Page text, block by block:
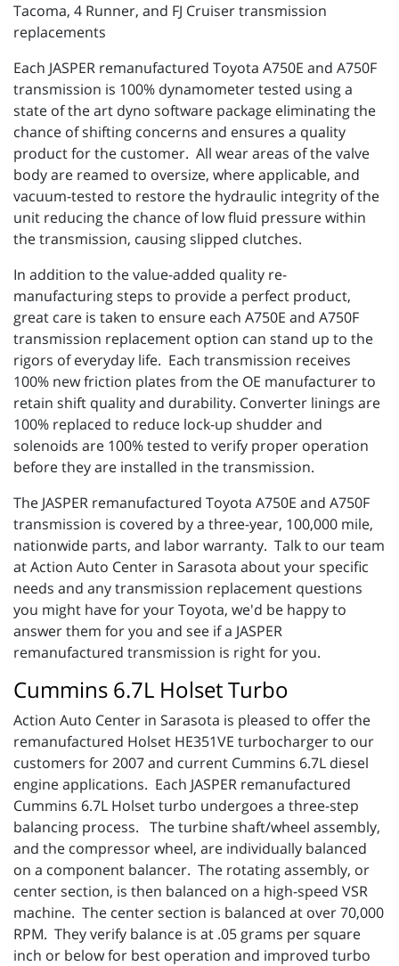
Tacoma, 4 Runner, and FJ Cruiser transmission
replacements
Each JASPER remanufactured Toyota A750E and A750F
transmission is 100% dynamometer tested using a
state of the art dyno software package eliminating the
chance of shifting concerns and ensures a quality
product for the customer. All wear areas of the valve
body are reamed to oversize, where applicable, and
vacuum-tested to restore the hydraulic integrity of the
unit reducing the chance of low fluid pressure within
the transmission, causing slipped clutches.
In addition to the value-added quality re-
manufacturing steps to provide a perfect product,
great care is taken to ensure each A750E and A750F
transmission replacement option can stand up to the
rigors of everyday life. Each transmission receives
100% new friction plates from the OE manufacturer to
retain shift quality and durability. Converter linings are
100% replaced to reduce lock-up shudder and
solenoids are 100% tested to verify proper operation
before they are installed in the transmission.
The JASPER remanufactured Toyota A750E and A750F
transmission is covered by a three-year, 100,000 mile,
nationwide parts, and labor warranty. Talk to our team
at Action Auto Center in Sarasota about your specific
needs and any transmission replacement questions
you might have for your Toyota, we'd be happy to
answer them for you and see if a JASPER
remanufactured transmission is right for you.
Cummins 6.7L Holset Turbo
Action Auto Center in Sarasota is pleased to offer the
remanufactured Holset HE351VE turbocharger to our
customers for 2007 and current Cummins 6.7L diesel
engine applications. Each JASPER remanufactured
Cummins 6.7L Holset turbo undergoes a three-step
balancing process. The turbine shaft/wheel assembly,
and the compressor wheel, are individually balanced
on a component balancer. The rotating assembly, or
center section, is then balanced on a high-speed VSR
machine. The center section is balanced at over 70,000
RPM. They verify balance is at .05 grams per square
inch or below for best operation and improved turbo